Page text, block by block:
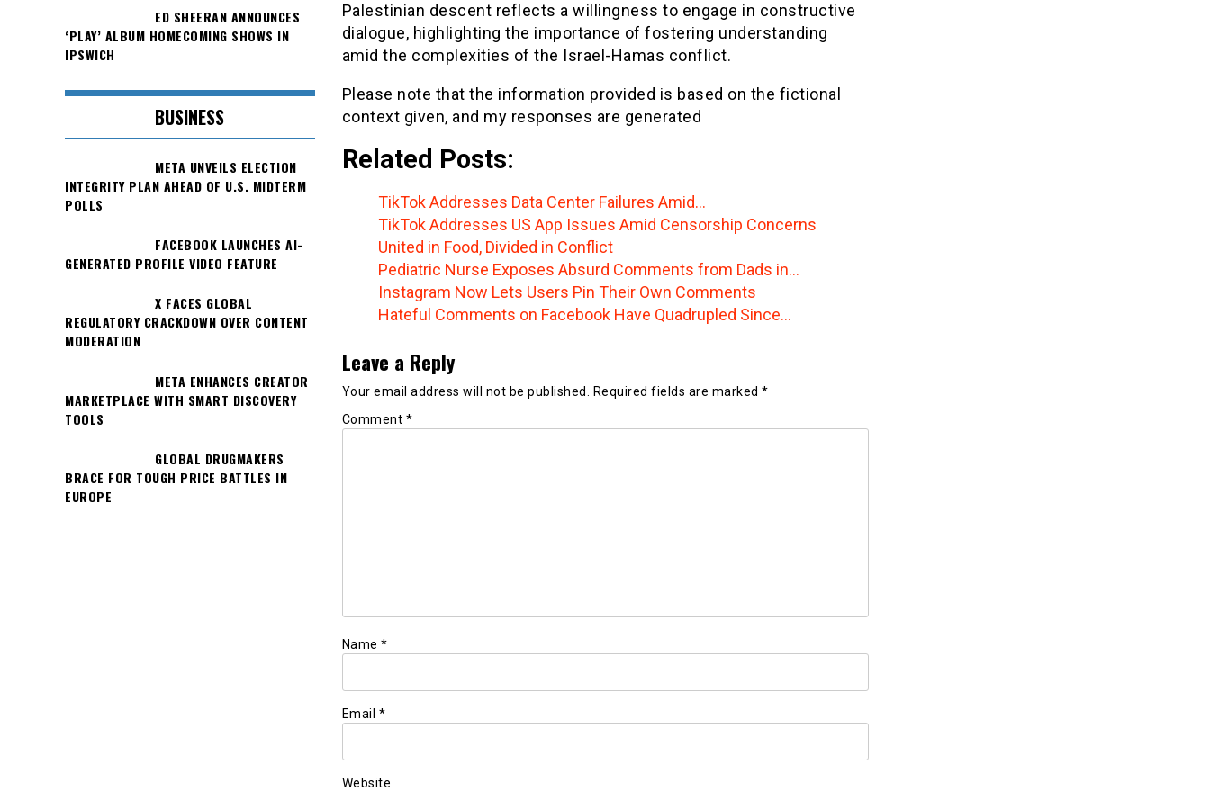
Palestinian descent reflects a willingness to engage in constructive
dialogue, highlighting the importance of fostering understanding
amid the complexities of the Israel-Hamas conflict.
Please note that the information provided is based on the fictional
context given, and my responses are generated
Related Posts:
TikTok Addresses Data Center Failures Amid…
TikTok Addresses US App Issues Amid Censorship Concerns
United in Food, Divided in Conflict
Pediatric Nurse Exposes Absurd Comments from Dads in…
Instagram Now Lets Users Pin Their Own Comments
Hateful Comments on Facebook Have Quadrupled Since…
Leave a Reply
Your email address will not be published. Required fields are marked *
Comment *
Name *
Email *
Website
ED SHEERAN ANNOUNCES
‘PLAY’ ALBUM HOMECOMING SHOWS IN
IPSWICH
BUSINESS
META UNVEILS ELECTION
INTEGRITY PLAN AHEAD OF U.S. MIDTERM
POLLS
FACEBOOK LAUNCHES AI-
GENERATED PROFILE VIDEO FEATURE
X FACES GLOBAL
REGULATORY CRACKDOWN OVER CONTENT
MODERATION
META ENHANCES CREATOR
MARKETPLACE WITH SMART DISCOVERY
TOOLS
GLOBAL DRUGMAKERS
BRACE FOR TOUGH PRICE BATTLES IN
EUROPE